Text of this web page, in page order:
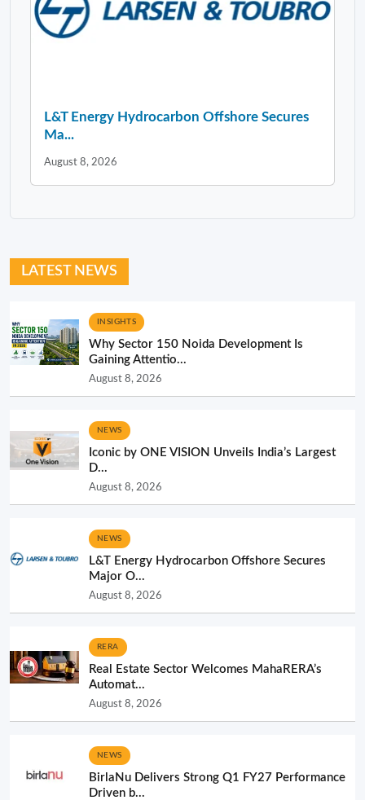
L&T Energy Hydrocarbon Offshore Secures
Ma...
August 8, 2026
LATEST NEWS
INSIGHTS
Why Sector 150 Noida Development Is
Gaining Attentio...
August 8, 2026
NEWS
Iconic by ONE VISION Unveils India’s Largest
D...
August 8, 2026
NEWS
L&T Energy Hydrocarbon Offshore Secures
Major O...
August 8, 2026
RERA
Real Estate Sector Welcomes MahaRERA’s
Automat...
August 8, 2026
NEWS
BirlaNu Delivers Strong Q1 FY27 Performance
Driven b...